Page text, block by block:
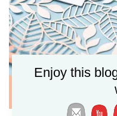
Enjoy this